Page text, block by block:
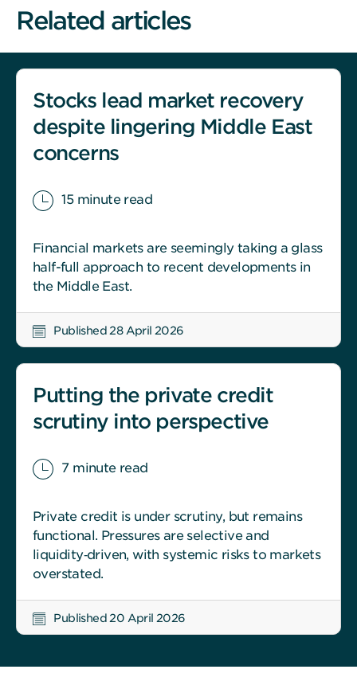
Related articles
Stocks lead market recovery
despite lingering Middle East
concerns
15 minute read
Financial markets are seemingly taking a glass
half-full approach to recent developments in
the Middle East.
Published 28 April 2026
Putting the private credit
scrutiny into perspective
7 minute read
Private credit is under scrutiny, but remains
functional. Pressures are selective and
liquidity‑driven, with systemic risks to markets
overstated.
Published 20 April 2026